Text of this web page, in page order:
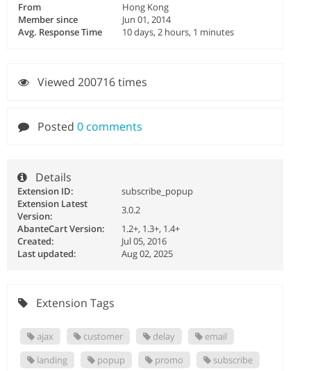
From
Hong Kong
Member since
Jun 01, 2014
Avg. Response Time
10 days, 2 hours, 1 minutes
Viewed 200716 times
Posted 0 comments
Details
Extension ID:
subscribe_popup
Extension Latest
Version:
3.0.2
AbanteCart Version:
1.2+, 1.3+, 1.4+
Created:
Jul 05, 2016
Last updated:
Aug 02, 2025
Extension Tags
ajax customer delay
email
landing
popup promo
subscribe